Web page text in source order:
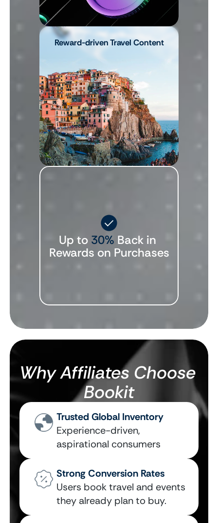
Reward-driven Travel Content
Up to 30% Back in
Rewards on Purchases
Why Affiliates Choose
Bookit
Trusted Global Inventory
Experience-driven,
aspirational consumers
Strong Conversion Rates
Users book travel and events
they already plan to buy.